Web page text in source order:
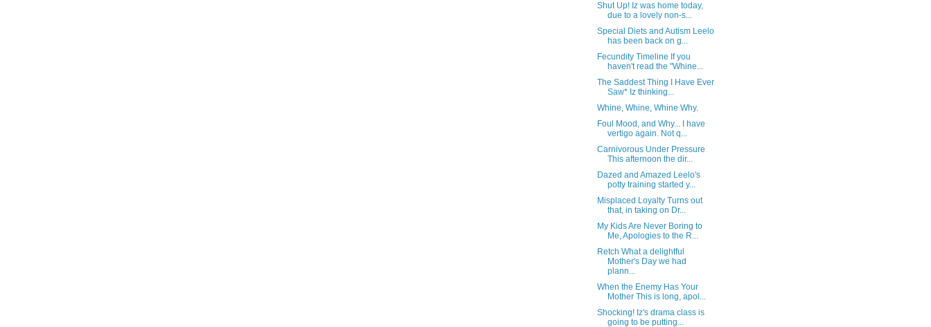
Shut Up! Iz was home today,
due to a lovely non-s...
Special Diets and Autism Leelo
has been back on g...
Fecundity Timeline If you
haven't read the "Whine...
The Saddest Thing I Have Ever
Saw* Iz thinking...
Whine, Whine, Whine Why.
Foul Mood, and Why... I have
vertigo again. Not q...
Carnivorous Under Pressure
This afternoon the dir...
Dazed and Amazed Leelo's
potty training started y...
Misplaced Loyalty Turns out
that, in taking on Dr...
My Kids Are Never Boring to
Me, Apologies to the R...
Retch What a delightful
Mother's Day we had
plann...
When the Enemy Has Your
Mother This is long, apol...
Shocking! Iz's drama class is
going to be putting...